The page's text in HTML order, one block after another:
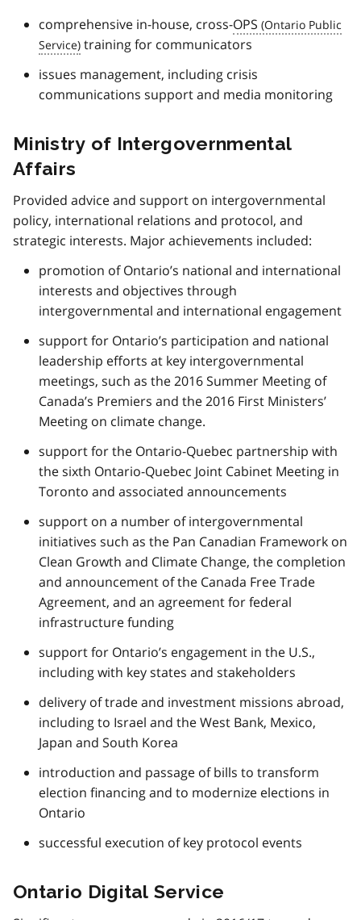
comprehensive in-house, cross-OPS
training for communicators
issues management, including crisis
communications support and media monitoring
Ministry of Intergovernmental
Affairs
Provided advice and support on intergovernmental
policy, international relations and protocol, and
strategic interests. Major achievements included:
promotion of Ontario’s national and international
interests and objectives through
intergovernmental and international engagement
support for Ontario’s participation and national
leadership efforts at key intergovernmental
meetings, such as the 2016 Summer Meeting of
Canada’s Premiers and the 2016 First Ministers’
Meeting on climate change.
support for the Ontario-Quebec partnership with
the sixth Ontario-Quebec Joint Cabinet Meeting in
Toronto and associated announcements
support on a number of intergovernmental
initiatives such as the Pan Canadian Framework on
Clean Growth and Climate Change, the completion
and announcement of the Canada Free Trade
Agreement, and an agreement for federal
infrastructure funding
support for Ontario’s engagement in the U.S.,
including with key states and stakeholders
delivery of trade and investment missions abroad,
including to Israel and the West Bank, Mexico,
Japan and South Korea
introduction and passage of bills to transform
election financing and to modernize elections in
Ontario
successful execution of key protocol events
Ontario Digital Service